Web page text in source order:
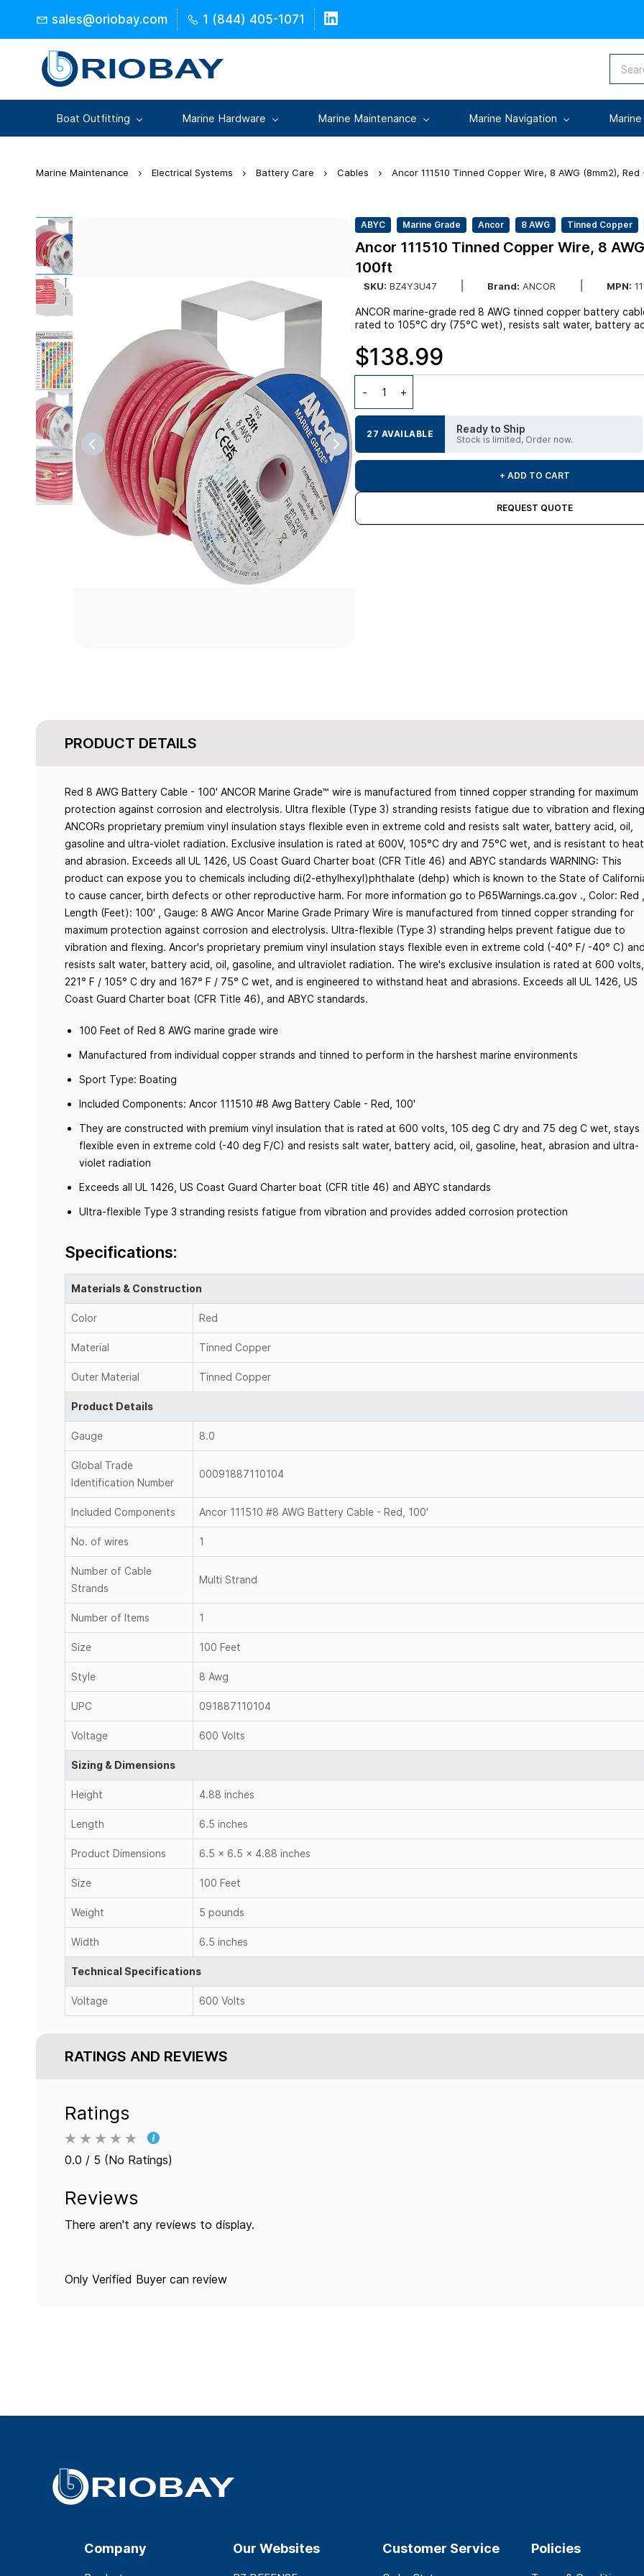
content
sales@oriobay.com 1 (844) 405-1071
Boat Outfitting Marine Hardware Marine Maintenance Marine Navigation
Marine Maintenance Electrical Systems Battery Care Cables Ancor 111510 Tinned Copper Wire, 8 AWG (8mm2),
ABYC Marine Grade Ancor 8 AWG Tinned Copper
Ancor 111510 Tinned Copper Wire, 8
100ft
SKU: BZ4Y3U47 Brand: ANCOR MPN:
ANCOR marine-grade red 8 AWG tinned copper battery
rated to 105°C dry (75°C wet), resists salt water, battery
$138.99
27 AVAILABLE Ready to Ship
Stock is limited, Order now.
+ ADD TO CART
REQUEST QUOTE
PRODUCT DETAILS
Red 8 AWG Battery Cable - 100' ANCOR Marine Grade™ wire is manufactured from tinned copper stranding for maximum
protection against corrosion and electrolysis. Ultra flexible (Type 3) stranding resists fatigue due to vibration and
ANCORs proprietary premium vinyl insulation stays flexible even in extreme cold and resists salt water, battery acid, oil,
gasoline and ultra-violet radiation. Exclusive insulation is rated at 600V, 105°C dry and 75°C wet, and is resistant to heat
and abrasion. Exceeds all UL 1426, US Coast Guard Charter boat (CFR Title 46) and ABYC standards WARNING: This
product can expose you to chemicals including di(2-ethylhexyl)phthalate (dehp) which is known to the State of
to cause cancer, birth defects or other reproductive harm. For more information go to P65Warnings.ca.gov ., Color: Red ,
Length (Feet): 100' , Gauge: 8 AWG Ancor Marine Grade Primary Wire is manufactured from tinned copper stranding for
maximum protection against corrosion and electrolysis. Ultra-flexible (Type 3) stranding helps prevent fatigue due to
vibration and flexing. Ancor's proprietary premium vinyl insulation stays flexible even in extreme cold (-40° F/ -40° C) and
resists salt water, battery acid, oil, gasoline, and ultraviolet radiation. The wire's exclusive insulation is rated at 600 volts,
221° F / 105° C dry and 167° F / 75° C wet, and is engineered to withstand heat and abrasions. Exceeds all UL 1426, US
Coast Guard Charter boat (CFR Title 46), and ABYC standards.
100 Feet of Red 8 AWG marine grade wire
Manufactured from individual copper strands and tinned to perform in the harshest marine environments
Sport Type: Boating
Included Components: Ancor 111510 #8 Awg Battery Cable - Red, 100'
They are constructed with premium vinyl insulation that is rated at 600 volts, 105 deg C dry and 75 deg C wet, stays
flexible even in extreme cold (-40 deg F/C) and resists salt water, battery acid, oil, gasoline, heat, abrasion and ultra-
violet radiation
Exceeds all UL 1426, US Coast Guard Charter boat (CFR title 46) and ABYC standards
Ultra-flexible Type 3 stranding resists fatigue from vibration and provides added corrosion protection
Specifications:
Materials & Construction
Color Red
Material Tinned Copper
Outer Material Tinned Copper
Product Details
Gauge 8.0
Global Trade
Identification Number
00091887110104
Included Components Ancor 111510 #8 AWG Battery Cable - Red, 100'
No. of wires 1
Number of Cable
Strands
Multi Strand
Number of Items 1
Size 100 Feet
Style 8 Awg
UPC 091887110104
Voltage 600 Volts
Sizing & Dimensions
Height 4.88 inches
Length 6.5 inches
Product Dimensions 6.5 x 6.5 x 4.88 inches
Size 100 Feet
Weight 5 pounds
Width 6.5 inches
Technical Specifications
Voltage 600 Volts
RATINGS AND REVIEWS
Ratings
0.0 / 5 (No Ratings)
Reviews
There aren't any reviews to display.
Only Verified Buyer can review
Company Our Websites Customer Service Policies